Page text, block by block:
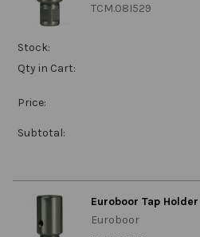
TCM.08I529
Stock:
Qty in Cart:
Price:
Subtotal:
Euroboor Tap
Euroboor